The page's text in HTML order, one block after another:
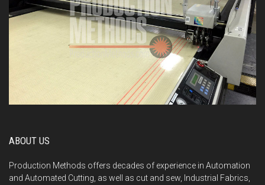
ABOUT US
Production Methods offers decades of experience in Automation
and Automated Cutting, as well as cut and sew, Industrial Fabrics,